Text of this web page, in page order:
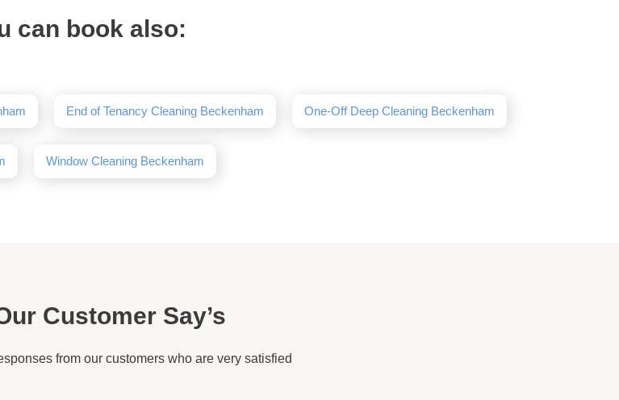
can book also:
End of Tenancy Cleaning Beckenham One-Off Deep Cleaning Beckenham
Window Cleaning Beckenham
Customer Say’s
from our customers who are very satisfied